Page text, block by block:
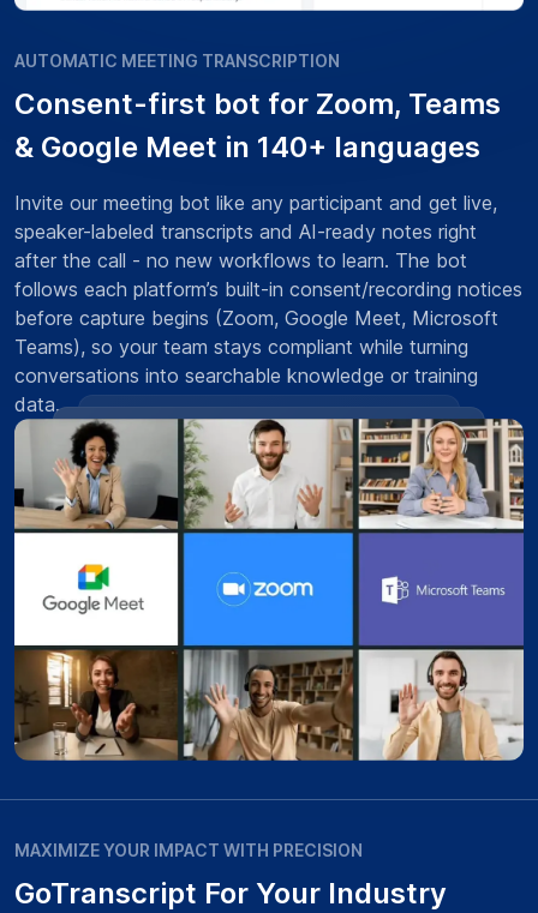
AUTOMATIC MEETING TRANSCRIPTION
Consent-first bot for Zoom, Teams
& Google Meet in 140+ languages
Invite our meeting bot like any participant and get live,
speaker-labeled transcripts and AI-ready notes right
after the call - no new workflows to learn. The bot
follows each platform’s built-in consent/recording notices
before capture begins (Zoom, Google Meet, Microsoft
Teams), so your team stays compliant while turning
conversations into searchable knowledge or training
data.
MAXIMIZE YOUR IMPACT WITH PRECISION
GoTranscript For Your Industry